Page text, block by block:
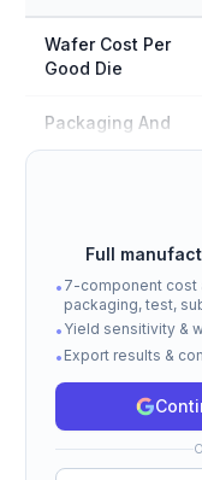
Wafer Cost Per
Good Die
Packaging And
Test Cost
Manufacturing
COGS (Subtotal)
Fabless Margin
Cost
Total Selling
Full
• 7-component cost
packaging, test,
• Yield sensitivity &
• Export results &